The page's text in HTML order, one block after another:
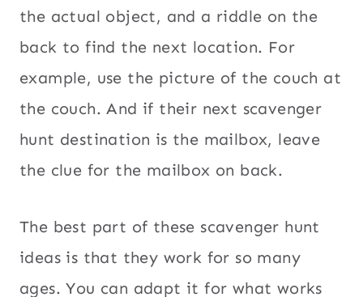
the actual object, and a riddle on the
back to find the next location. For
example, use the picture of the couch at
the couch. And if their next scavenger
hunt destination is the mailbox, leave
the clue for the mailbox on back.
The best part of these scavenger hunt
ideas is that they work for so many
ages. You can adapt it for what works